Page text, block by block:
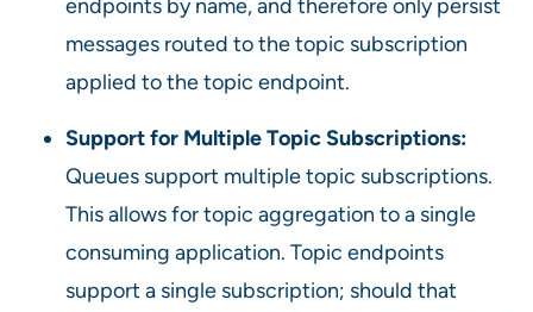
endpoints by name, and therefore only persist
messages routed to the topic subscription
applied to the topic endpoint.
Support for Multiple Topic Subscriptions:
Queues support multiple topic subscriptions.
This allows for topic aggregation to a single
consuming application. Topic endpoints
support a single subscription; should that